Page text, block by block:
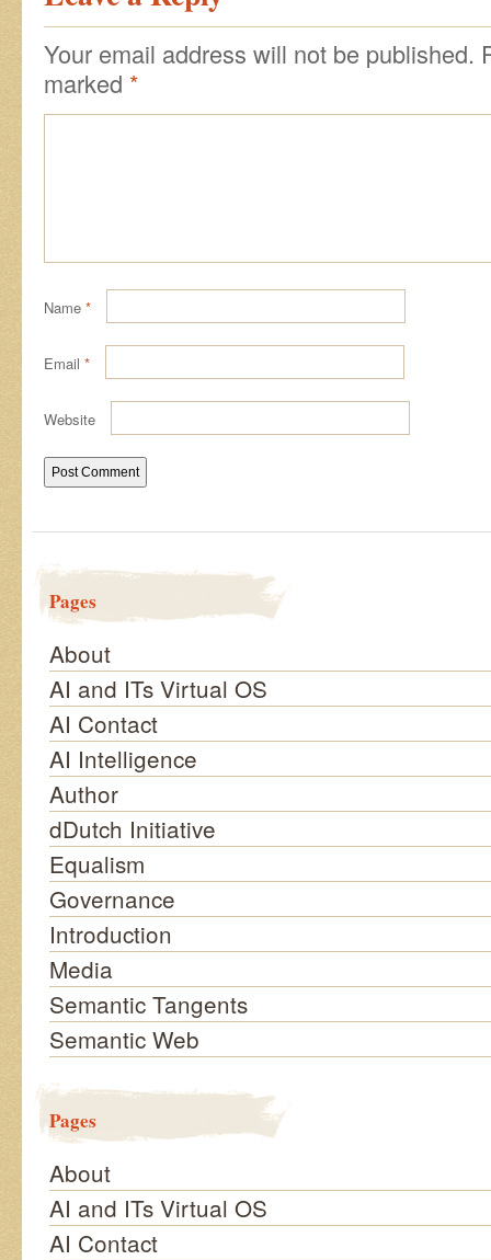
Your email address will not be published.
marked *
Name *
Email *
Website
Pages
About
AI and ITs Virtual OS
AI Contact
AI Intelligence
Author
dDutch Initiative
Equalism
Governance
Introduction
Media
Semantic Tangents
Semantic Web
Pages
About
AI and ITs Virtual OS
AI Contact